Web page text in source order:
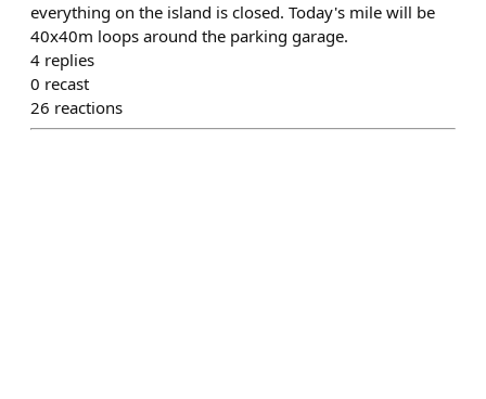
everything on the island is closed. Today's mile will be
40x40m loops around the parking garage.
4 replies
0 recast
26 reactions